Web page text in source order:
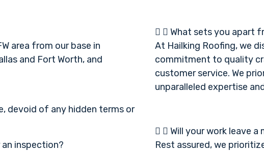
area from our base in
and Fort Worth, and
devoid of any hidden terms or
inspection?
What sets you apart
At Hailking Roofing, we
commitment to quality
customer service. We
unparalleled expertise
Will your work leave a
Rest assured, we